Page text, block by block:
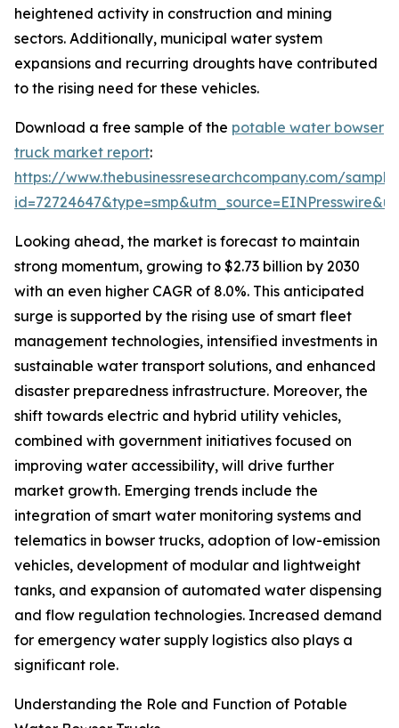
heightened activity in construction and mining
sectors. Additionally, municipal water system
expansions and recurring droughts have contributed
to the rising need for these vehicles.
Download a free sample of the potable water bowser
truck market report:
https://www.thebusinessresearchcompany.com/
Looking ahead, the market is forecast to maintain
strong momentum, growing to $2.73 billion by 2030
with an even higher CAGR of 8.0%. This anticipated
surge is supported by the rising use of smart fleet
management technologies, intensified investments in
sustainable water transport solutions, and enhanced
disaster preparedness infrastructure. Moreover, the
shift towards electric and hybrid utility vehicles,
combined with government initiatives focused on
improving water accessibility, will drive further
market growth. Emerging trends include the
integration of smart water monitoring systems and
telematics in bowser trucks, adoption of low-emission
vehicles, development of modular and lightweight
tanks, and expansion of automated water dispensing
and flow regulation technologies. Increased demand
for emergency water supply logistics also plays a
significant role.
Understanding the Role and Function of Potable